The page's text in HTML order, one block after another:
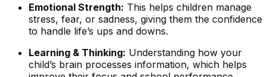
Emotional Strength: This helps children manage
stress, fear, or sadness, giving them the confidence
to handle life’s ups and downs.
Learning & Thinking: Understanding how your
child’s brain processes information, which helps